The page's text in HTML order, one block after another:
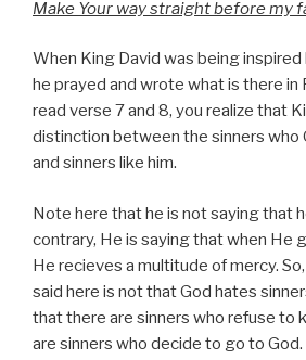
Make Your way straight before my
When King David was being inspired
he prayed and wrote what is there in
read verse 7 and 8, you realize that
distinction between the sinners who
and sinners like him.
Note here that he is not saying that
contrary, He is saying that when He
He recieves a multitude of mercy.
said here is not that God hates
that there are sinners who refuse to
are sinners who decide to go to God.